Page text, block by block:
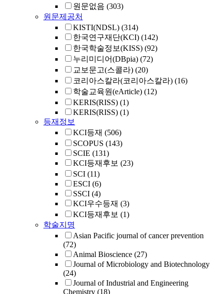
원문없음 (303)
원문제공처
KISTI(NDSL) (314)
한국연구재단(KCI) (142)
한국학술정보(KISS) (92)
누리미디어(DBpia) (72)
교보문고(스콜라) (20)
코리아스칼라(코리아스칼라) (16)
학술교육원(eArticle) (12)
KERIS(RISS) (1)
KERIS(RISS) (1)
등재정보
KCI등재 (506)
SCOPUS (143)
SCIE (131)
KCI등재후보 (23)
SCI (11)
ESCI (6)
SSCI (4)
KCI우수등재 (3)
KCI등재후보 (1)
학술지명
Asian Pacific journal of cancer prevention
(72)
Animal Bioscience (27)
Journal of Microbiology and Biotechnology
(24)
Journal of Industrial and Engineering
Chemistry (18)